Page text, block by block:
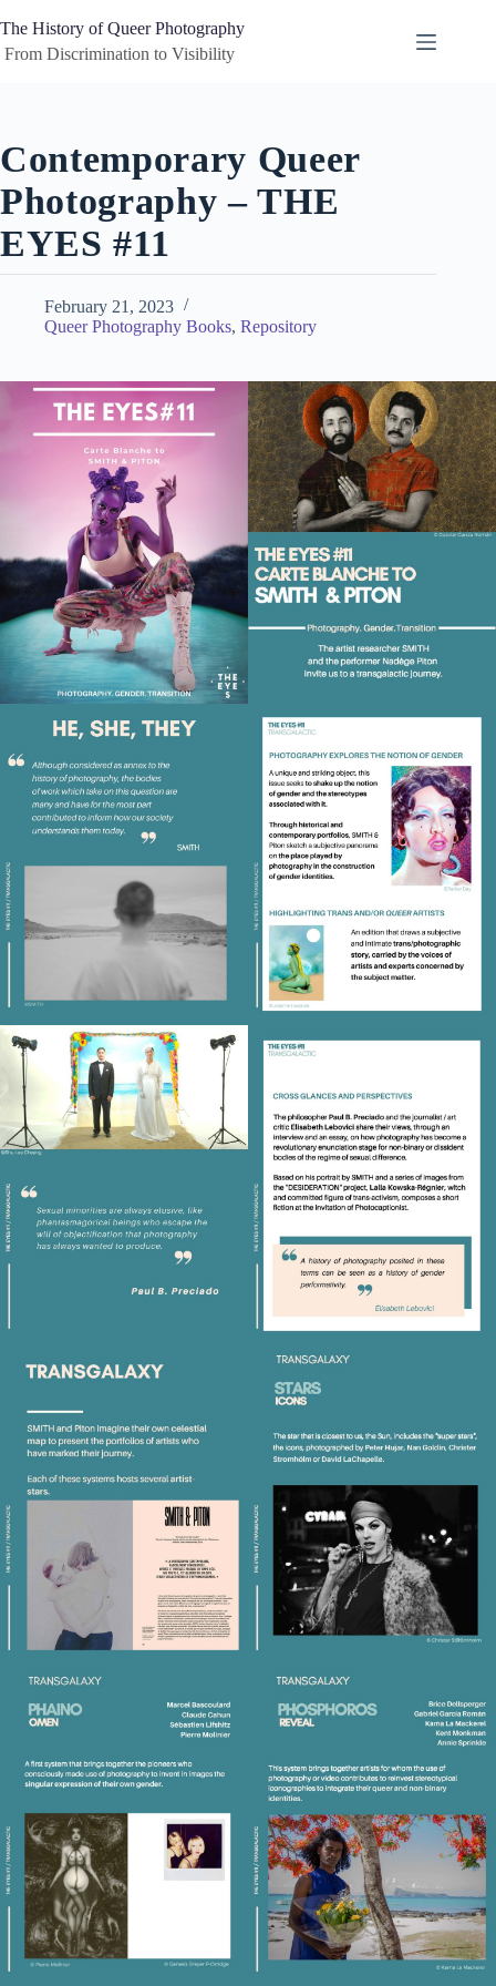
to
content
The History of Queer Photography
Discrimination to Visibility
Contemporary Queer
Photography – THE
EYES #11
February 21, 2023
Queer Photography Books, Repository